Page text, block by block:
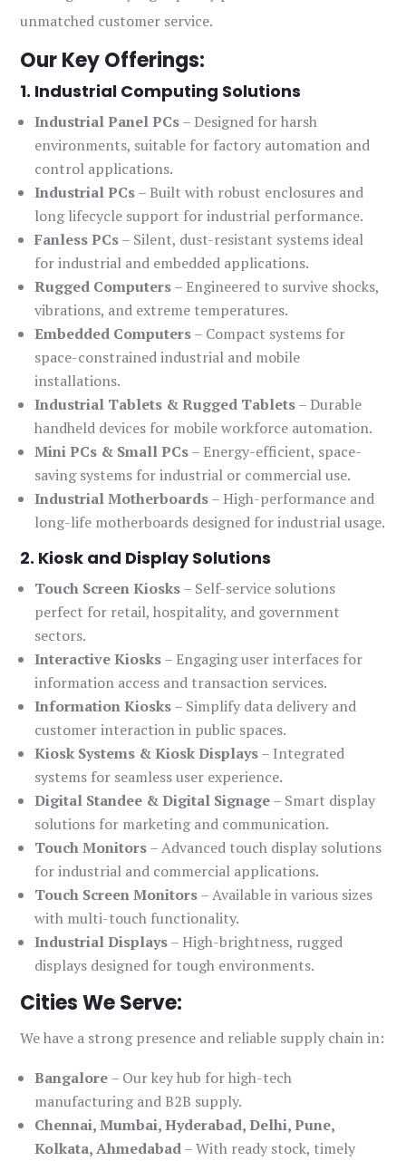
unmatched customer service.
Our Key Offerings:
1. Industrial Computing Solutions
Industrial Panel PCs– Designed for harsh
environments, suitable for factory automation and
control applications.
Industrial PCs– Built with robust enclosures and
long lifecycle support for industrial performance.
Fanless PCs– Silent, dust-resistant systems ideal
for industrial and embedded applications.
Rugged Computers– Engineered to survive shocks,
vibrations, and extreme temperatures.
Embedded Computers– Compact systems for
space-constrained industrial and mobile
installations.
Industrial Tablets & Rugged Tablets– Durable
handheld devices for mobile workforce automation.
Mini PCs & Small PCs– Energy-efficient, space-
saving systems for industrial or commercial use.
Industrial Motherboards– High-performance and
long-life motherboards designed for industrial usage.
2. Kiosk and Display Solutions
Touch Screen Kiosks– Self-service solutions
perfect for retail, hospitality, and government
sectors.
Interactive Kiosks– Engaging user interfaces for
information access and transaction services.
Information Kiosks– Simplify data delivery and
customer interaction in public spaces.
Kiosk Systems & Kiosk Displays– Integrated
systems for seamless user experience.
Digital Standee & Digital Signage– Smart display
solutions for marketing and communication.
Touch Monitors– Advanced touch display solutions
for industrial and commercial applications.
Touch Screen Monitors– Available in various sizes
with multi-touch functionality.
Industrial Displays– High-brightness, rugged
displays designed for tough environments.
Cities We Serve:
We have a strong presence and reliable supply chain in:
Bangalore– Our key hub for high-tech
manufacturing and B2B supply.
Chennai, Mumbai, Hyderabad, Delhi, Pune,
Kolkata, Ahmedabad– With ready stock, timely